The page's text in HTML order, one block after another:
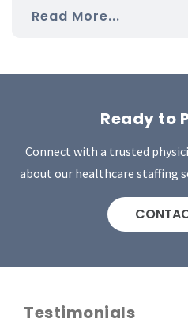
Read More...
Ready to
Connect with a trusted
about our healthcare staffing
Testimonials